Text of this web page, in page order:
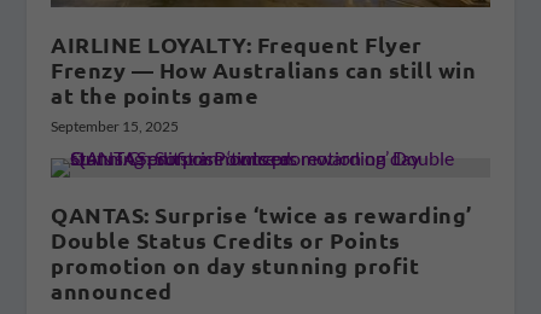
AIRLINE LOYALTY: Frequent Flyer
Frenzy — How Australians can still win
at the points game
September 15, 2025
QANTAS: Surprise ‘twice as rewarding’
Double Status Credits or Points
promotion on day stunning profit
announced